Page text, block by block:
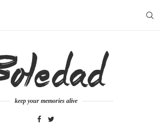
keep your memories alive